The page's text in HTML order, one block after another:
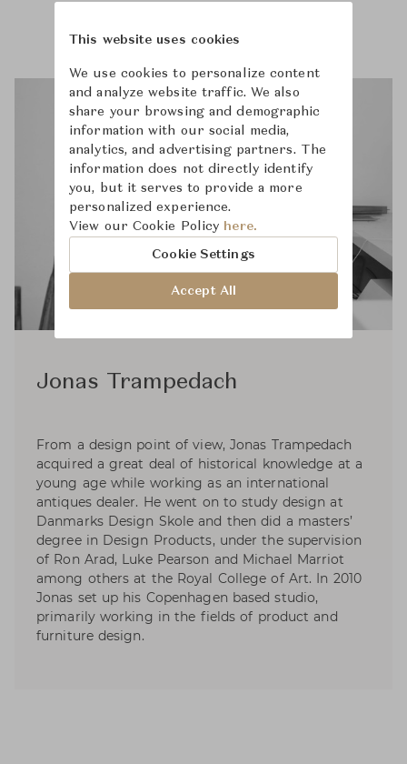
Jonas Trampedach
From a design point of view, Jonas Trampedach
acquired a great deal of historical knowledge at a
young age while working as an international
antiques dealer. He went on to study design at
Danmarks Design Skole and then did a masters’
degree in Design Products, under the supervision
of Ron Arad, Luke Pearson and Michael Marriot
among others at the Royal College of Art. In 2010
Jonas set up his Copenhagen based studio,
primarily working in the fields of product and
furniture design.
This website uses cookies
We use cookies to personalize content
and analyze website traffic. We also
share your browsing and demographic
information with our social media,
analytics, and advertising partners. The
information does not directly identify
you, but it serves to provide a more
personalized experience.
View our Cookie Policy here.
Cookie Settings
Accept All